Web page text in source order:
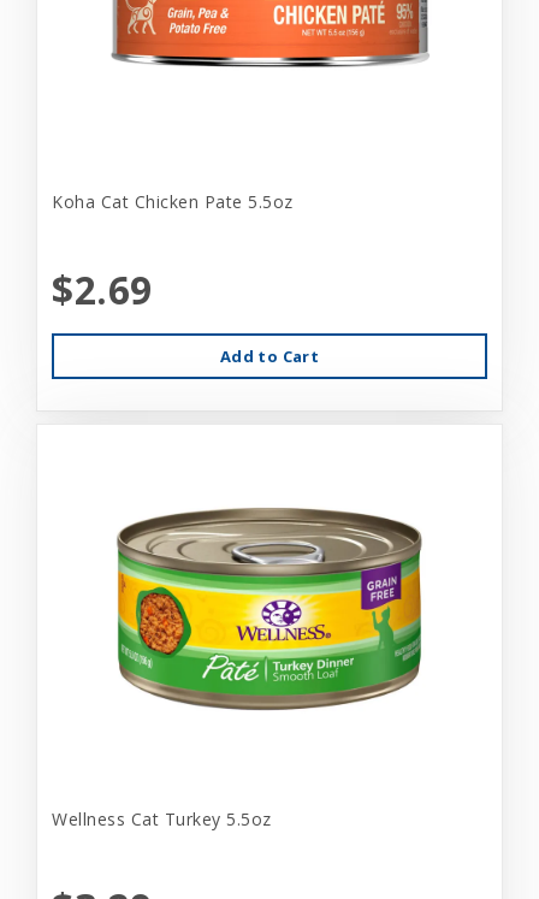
Koha Cat Chicken Pate 5.5oz
$2.69
Add to Cart
Wellness Cat Turkey 5.5oz